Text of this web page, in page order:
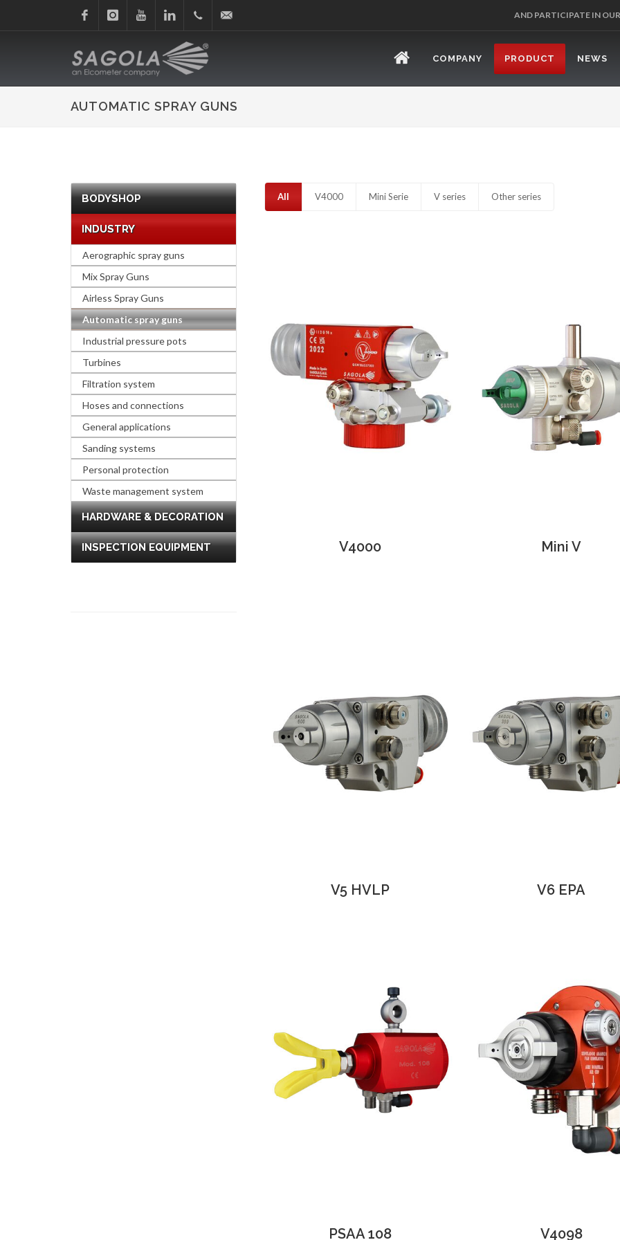
Linkedin+34
945
214
AND PARTICIPATE IN
COMPANY PRODUCT NEWS
AUTOMATIC SPRAY GUNS
All V4000 Mini Serie V series Other series
V4000 Mini V
V5 HVLP V6 EPA
PSAA 108 V4098
BODYSHOP
INDUSTRY
Aerographic spray guns
Mix Spray Guns
Airless Spray Guns
Automatic spray guns
Industrial pressure pots
Turbines
Filtration system
Hoses and connections
General applications
Sanding systems
Personal protection
Waste management system
HARDWARE & DECORATION
INSPECTION EQUIPMENT